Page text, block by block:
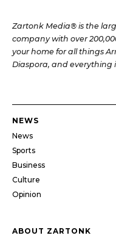
Zartonk Media® is the
company with over
your home for all things
Diaspora, and everything
NEWS
News
Sports
Business
Culture
Opinion
ABOUT ZARTONK